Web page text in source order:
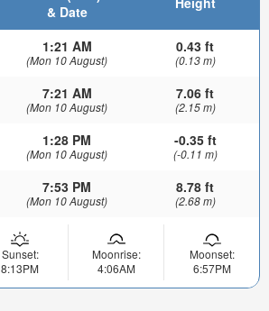
& Date
1:21 AM
(Mon 10 August)
0.43 ft
(0.13 m)
7:21 AM
(Mon 10 August)
7.06 ft
(2.15 m)
1:28 PM
(Mon 10 August)
-0.35 ft
(-0.11 m)
7:53 PM
(Mon 10 August)
8.78 ft
(2.68 m)
Sunset:
8:13PM
Moonrise:
4:06AM
Moonset:
6:57PM